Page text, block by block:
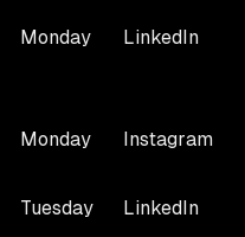
Monday LinkedIn
Monday Instagram
Tuesday LinkedIn